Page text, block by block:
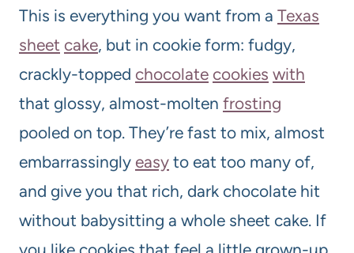
This is everything you want from a Texas
sheet cake, but in cookie form: fudgy,
crackly-topped chocolate cookies with
that glossy, almost-molten frosting
pooled on top. They’re fast to mix, almost
embarrassingly easy to eat too many of,
and give you that rich, dark chocolate hit
without babysitting a whole sheet cake. If